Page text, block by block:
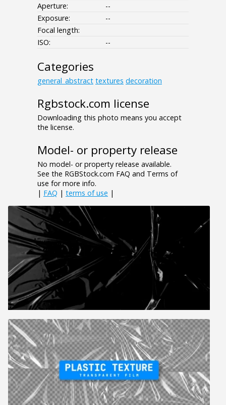
Aperture:
--
Exposure:
--
Focal length:
ISO:
--
Categories
general_abstract textures decoration
Rgbstock.com license
Downloading this photo means you accept
the license.
Model- or property release
No model- or property release available.
See the RGBStock.com FAQ and Terms of
use for more info.
| FAQ | terms of use |